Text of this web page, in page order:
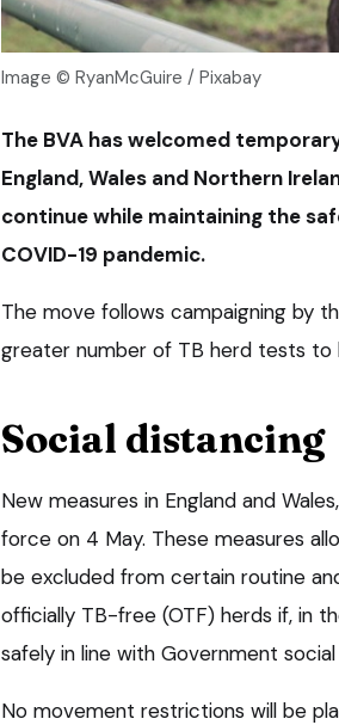
Image © RyanMcGuire / Pixabay
The BVA has welcomed
England, Wales and Northern
continue while maintaining the
COVID-19 pandemic.
The move follows campaigning by
greater number of TB herd tests to
Social distancing
New measures in England and
force on 4 May. These measures
be excluded from certain routine
officially TB-free (OTF) herds if, in
safely in line with Government
No movement restrictions will be